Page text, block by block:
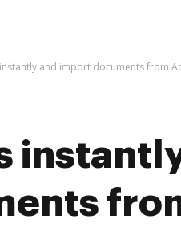
and import documents from